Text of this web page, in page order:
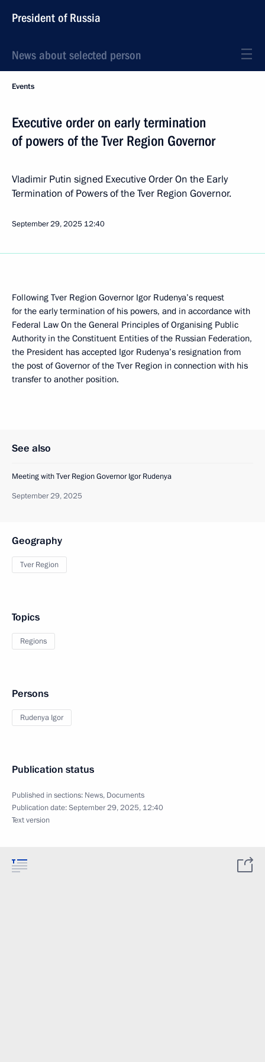
President of Russia
News about selected person
Events
Executive order on early termination
of powers of the Tver Region Governor
Vladimir Putin signed Executive Order On the Early
Termination of Powers of the Tver Region Governor.
September 29, 2025 12:40
Following Tver Region Governor Igor Rudenya’s request
for the early termination of his powers, and in accordance with
Federal Law On the General Principles of Organising Public
Authority in the Constituent Entities of the Russian Federation,
the President has accepted Igor Rudenya’s resignation from
the post of Governor of the Tver Region in connection with his
transfer to another position.
See also
Meeting with Tver Region Governor Igor Rudenya
September 29, 2025
Geography
Tver Region
Topics
Regions
Persons
Rudenya Igor
Publication status
Published in sections: News, Documents
Publication date:September 29, 2025, 12:40
Text version